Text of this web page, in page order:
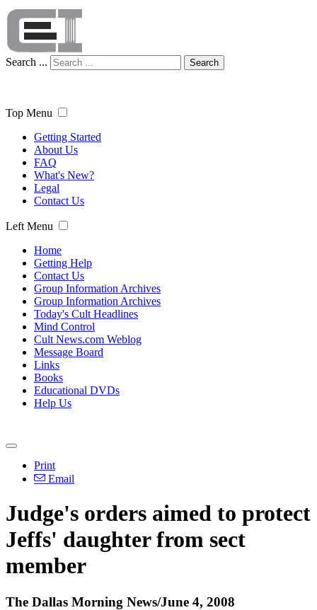
Search ... Search
Top Menu
Getting Started
About Us
FAQ
What's New?
Legal
Contact Us
Left Menu
Home
Getting Help
Contact Us
Group Information Archives
Group Information Archives
Today's Cult Headlines
Mind Control
Cult News.com Weblog
Message Board
Links
Books
Educational DVDs
Help Us
Print
Email
Judge's orders aimed to protect
Jeffs' daughter from sect
member
The Dallas Morning News/June 4, 2008